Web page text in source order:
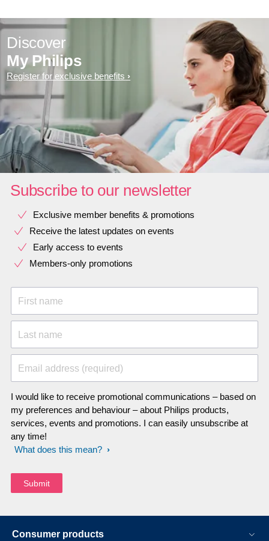
Discover
My Philips
Register for exclusive benefits
Subscribe to our newsletter
Exclusive member benefits & promotions
Receive the latest updates on events
Early access to events
Members-only promotions
First name
Last name
Email address (required)
I would like to receive promotional communications – based on
my preferences and behaviour – about Philips products,
services, events and promotions. I can easily unsubscribe at
any time!
What does this mean?
Consumer products